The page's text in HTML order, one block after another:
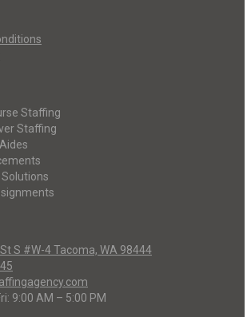
Staffing
Staffing
S #W-4 Tacoma, WA 98444
9:00 AM – 5:00 PM